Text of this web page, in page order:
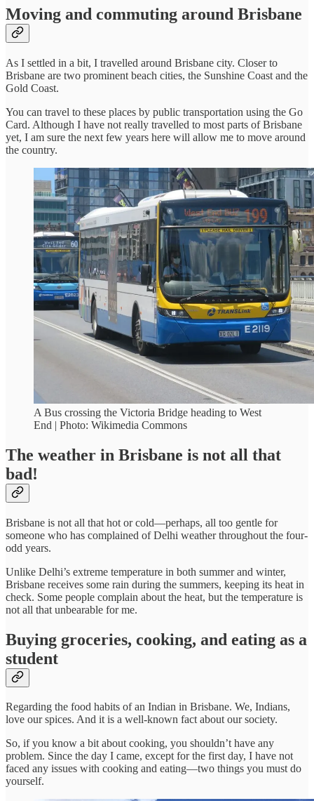
Moving and commuting around Brisbane
As I settled in a bit, I travelled around Brisbane city. Closer to
Brisbane are two prominent beach cities, the Sunshine Coast and the
Gold Coast.
You can travel to these places by public transportation using the Go
Card. Although I have not really travelled to most parts of Brisbane
yet, I am sure the next few years here will allow me to move around
the country.
A Bus crossing the Victoria Bridge heading to West
End | Photo: Wikimedia Commons
The weather in Brisbane is not all that
bad!
Brisbane is not all that hot or cold—perhaps, all too gentle for
someone who has complained of Delhi weather throughout the four-
odd years.
Unlike Delhi’s extreme temperature in both summer and winter,
Brisbane receives some rain during the summers, keeping its heat in
check. Some people complain about the heat, but the temperature is
not all that unbearable for me.
Buying groceries, cooking, and eating as a
student
Regarding the food habits of an Indian in Brisbane. We, Indians,
love our spices. And it is a well-known fact about our society.
So, if you know a bit about cooking, you shouldn’t have any
problem. Since the day I came, except for the first day, I have not
faced any issues with cooking and eating—two things you must do
yourself.